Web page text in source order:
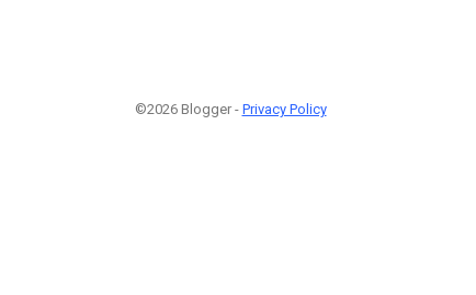
©2026 Blogger - Privacy Policy